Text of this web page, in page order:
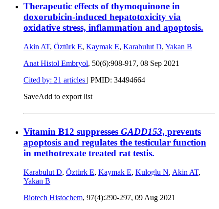
Therapeutic effects of thymoquinone in
doxorubicin-induced hepatotoxicity via
oxidative stress, inflammation and apoptosis.
Akin AT, Öztürk E, Kaymak E, Karabulut D, Yakan B
Anat Histol Embryol, 50(6):908-917, 08 Sep 2021
Cited by: 21 articles | PMID: 34494664
SaveAdd to export list
Vitamin B12 suppresses GADD153, prevents
apoptosis and regulates the testicular function
in methotrexate treated rat testis.
Karabulut D, Öztürk E, Kaymak E, Kuloglu N, Akin AT,
Yakan B
Biotech Histochem, 97(4):290-297, 09 Aug 2021